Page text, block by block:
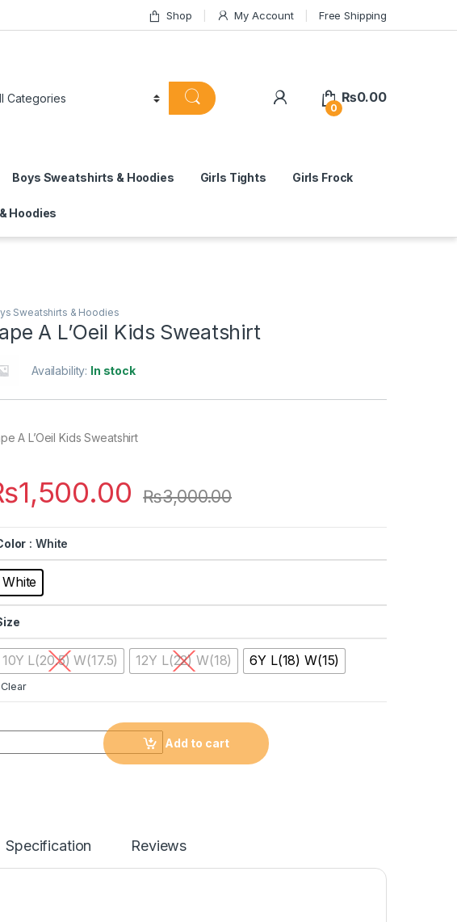
Shop My Account Free Shipping
0
₨0.00
Boys Sweatshirts & Hoodies Girls Tights Girls Frock
Hoodies
Sweatshirts & Hoodies
A L’Oeil Kids Sweatshirt
Availability: In stock
A L’Oeil Kids Sweatshirt
1,500.00 ₨3,000.00
: White
White
10Y L(20.5) W(17.5) 12Y L(22) W(18) 6Y L(18) W(15)
Clear
Add to cart
Specification Reviews